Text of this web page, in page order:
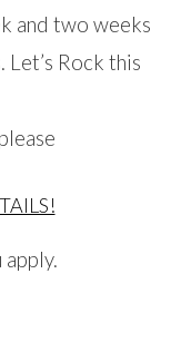
and two weeks
Let’s Rock this
apply.